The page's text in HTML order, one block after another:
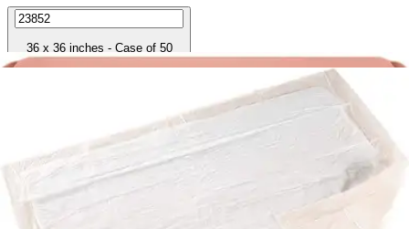
36 x 36 inches - Case of 50